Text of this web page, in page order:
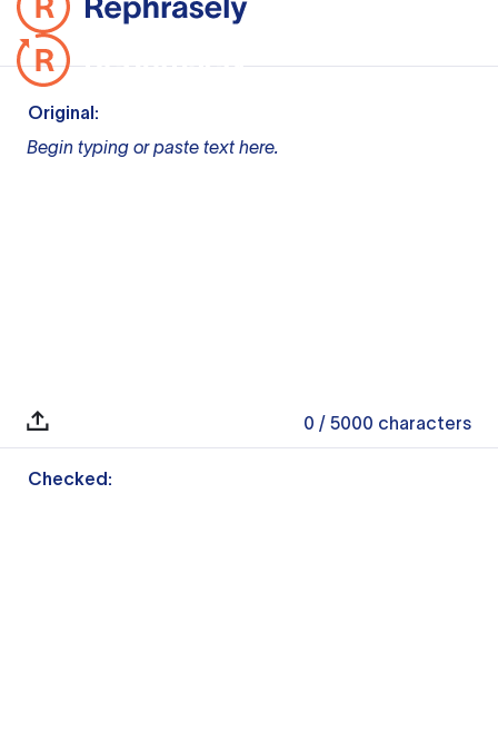
Original:
Begin typing or paste text here.
0 / 5000 characters
Checked: